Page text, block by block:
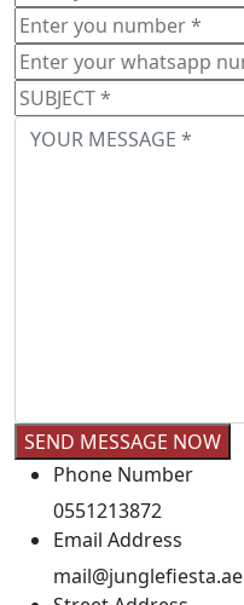
Phone Number
0551213872
Email Address
mail@junglefiesta.ae